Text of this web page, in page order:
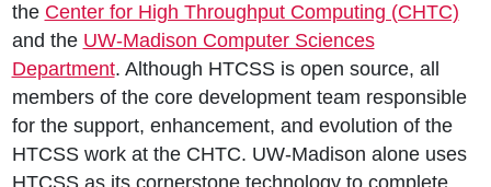
the Center for High Throughput Computing (CHTC)
and the UW-Madison Computer Sciences
Department. Although HTCSS is open source, all
members of the core development team responsible
for the support, enhancement, and evolution of the
HTCSS work at the CHTC. UW-Madison alone uses